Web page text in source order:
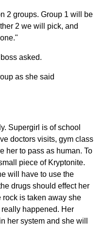
2 groups. Group 1 will be
2 we will pick, and
asked.
as she said
Supergirl is of school
doctors visits, gym class
her to pass as human. To
piece of Kryptonite.
will have to use the
drugs should effect her
rock is taken away she
happened. Her
her system and she will